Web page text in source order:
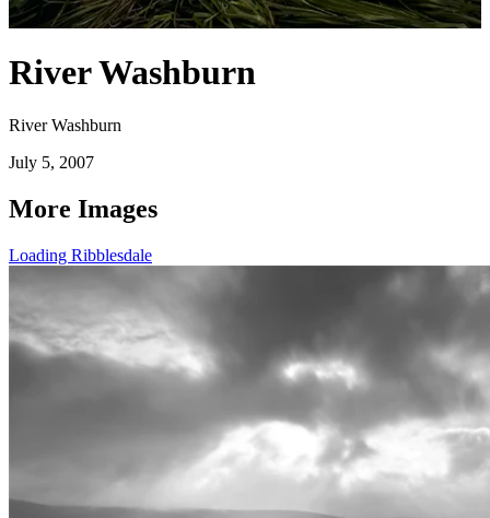
River Washburn
River Washburn
July 5, 2007
More Images
Loading Ribblesdale